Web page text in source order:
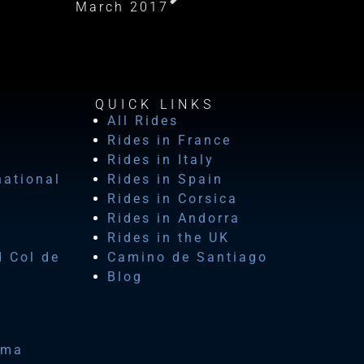
March 2017
Col de
QUICK LINKS
All Rides
Rides in France
Rides in Italy
Rides in Spain
Rides in Corsica
Rides in Andorra
Rides in the UK
Camino de Santiago
Blog